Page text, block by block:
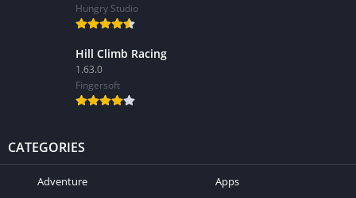
Hungry Studio
Hill Climb Racing
1.63.0
Fingersoft
CATEGORIES
Adventure Apps